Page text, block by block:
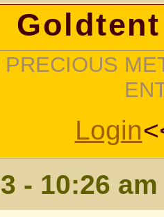
PRECIOUS
Login
- 10:26 am